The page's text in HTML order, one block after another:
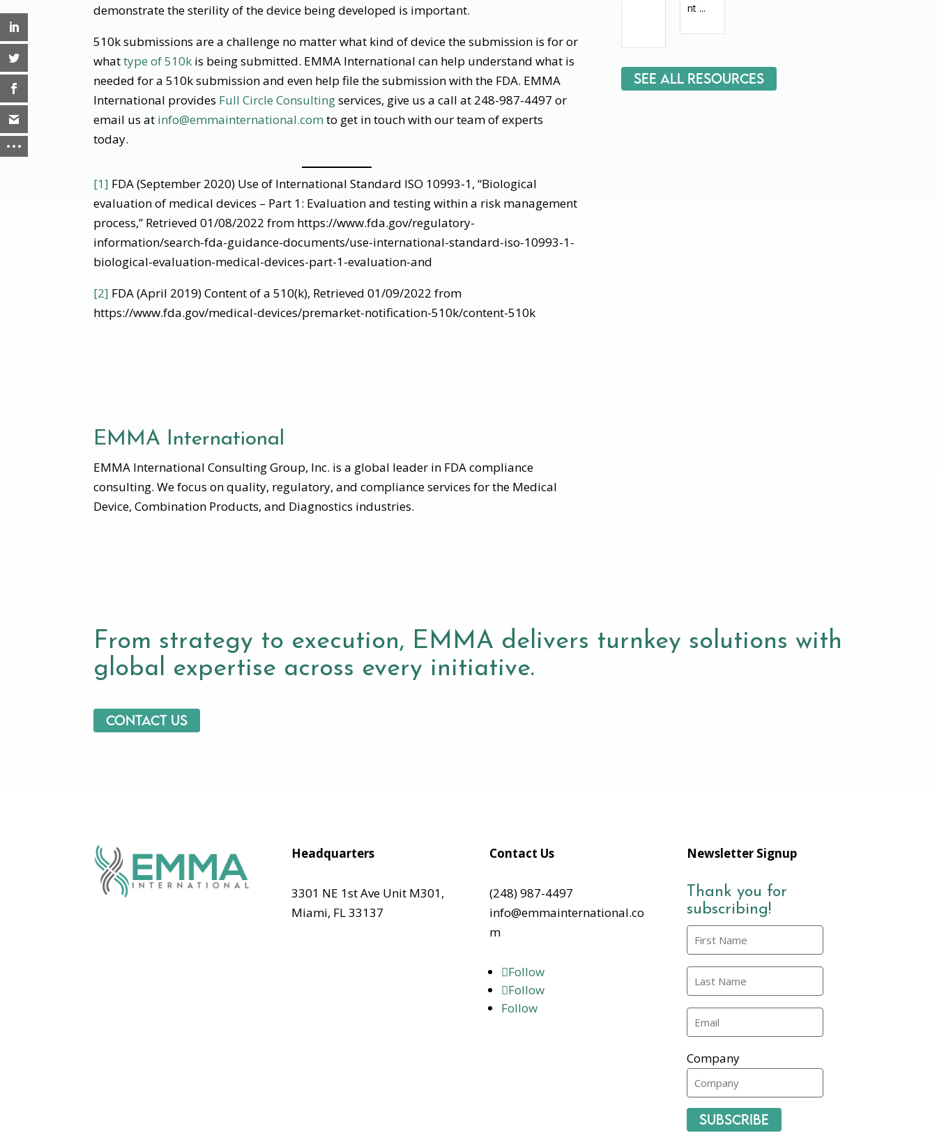
demonstrate the sterility of the device being developed is important.
510k submissions are a challenge no matter what kind of device the submission is for or
whattype of 510k is being submitted. EMMA International can help understand what is
needed for a 510k submission and even help file the submission with the FDA. EMMA
International provides Full Circle Consultingservices, give us a call at 248-987-4497 or
email us at info@emmainternational.com to get in touch with our team of experts
today.
[1] FDA (September 2020) Use of International Standard ISO 10993-1, “Biological
evaluation of medical devices – Part 1: Evaluation and testing within a risk management
process,” Retrieved 01/08/2022 from https://www.fda.gov/regulatory-
information/search-fda-guidance-documents/use-international-standard-iso-10993-1-
biological-evaluation-medical-devices-part-1-evaluation-and
[2] FDA (April 2019) Content of a 510(k), Retrieved 01/09/2022 from
https://www.fda.gov/medical-devices/premarket-notification-510k/content-510k
EMMA International
EMMA International Consulting Group, Inc. is a global leader in FDA compliance
consulting. We focus on quality, regulatory, and compliance services for the Medical
Device, Combination Products, and Diagnostics industries.
nt ...
See All Resources
From strategy to execution, EMMA delivers turnkey solutions with
global expertise across every initiative.
Contact us
Headquarters
3301 NE 1st Ave Unit M301,
Miami, FL 33137
Contact Us
(248) 987-4497
info@emmainternational.co
m
Follow
Follow
Follow
Newsletter Signup
Thank you for
subscribing!
Company
Subscribe